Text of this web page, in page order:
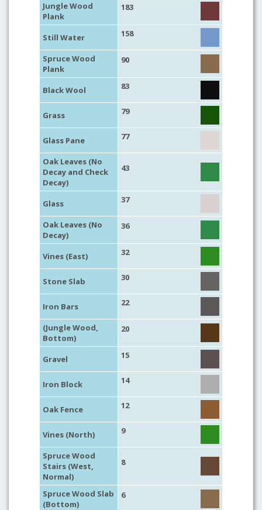
Jungle Wood
Plank
183
Still Water 158
Spruce Wood
Plank
90
Black Wool 83
Grass 79
Glass Pane 77
Oak Leaves (No
Decay and Check
Decay)
43
Glass 37
Oak Leaves (No
Decay)
36
Vines (East) 32
Stone Slab 30
Iron Bars 22
(Jungle Wood,
Bottom)
20
Gravel 15
Iron Block 14
Oak Fence 12
Vines (North) 9
Spruce Wood
Stairs (West,
Normal)
8
Spruce Wood Slab
(Bottom)
6